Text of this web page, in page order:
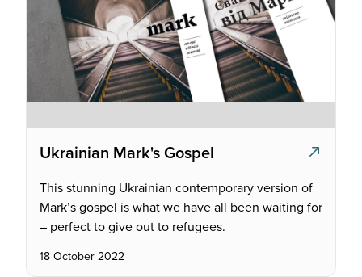
Ukrainian Mark's Gospel
This stunning Ukrainian contemporary version of
Mark’s gospel is what we have all been waiting for
– perfect to give out to refugees.
18 October 2022